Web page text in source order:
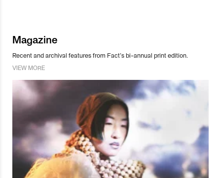
Magazine
Recent and archival features from Fact’s bi-annual print edition.
VIEW MORE